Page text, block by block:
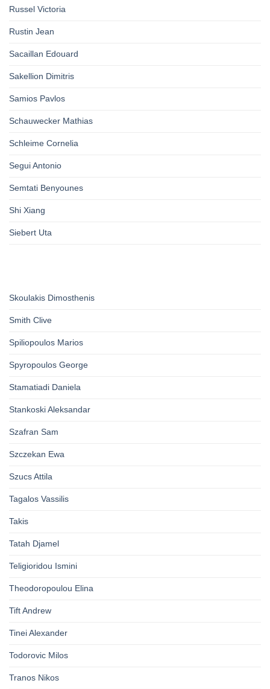
Russel Victoria
Rustin Jean
Sacaillan Edouard
Sakellion Dimitris
Samios Pavlos
Schauwecker Mathias
Schleime Cornelia
Segui Antonio
Semtati Benyounes
Shi Xiang
Siebert Uta
Skoulakis Dimosthenis
Smith Clive
Spiliopoulos Marios
Spyropoulos George
Stamatiadi Daniela
Stankoski Aleksandar
Szafran Sam
Szczekan Ewa
Szucs Attila
Tagalos Vassilis
Takis
Tatah Djamel
Teligioridou Ismini
Theodoropoulou Elina
Tift Andrew
Tinei Alexander
Todorovic Milos
Tranos Nikos